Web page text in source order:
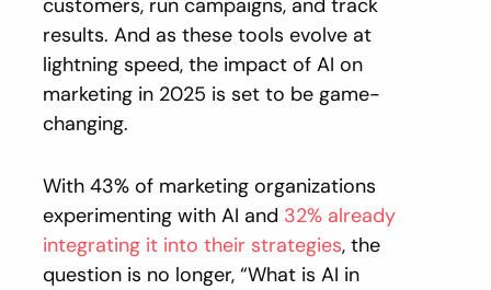
customers, run campaigns, and track
results. And as these tools evolve at
lightning speed, the impact of AI on
marketing in 2025 is set to be game-
changing.
With 43% of marketing organizations
experimenting with AI and 32% already
integrating it into their strategies, the
question is no longer, “What is AI in